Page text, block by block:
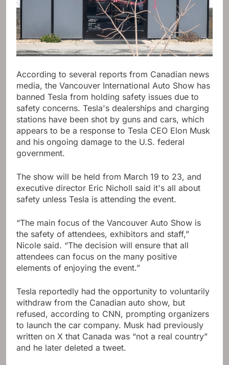
According to several reports from Canadian news
media, the Vancouver International Auto Show has
banned Tesla from holding safety issues due to
safety concerns. Tesla's dealerships and charging
stations have been shot by guns and cars, which
appears to be a response to Tesla CEO Elon Musk
and his ongoing damage to the U.S. federal
government.
The show will be held from March 19 to 23, and
executive director Eric Nicholl said it's all about
safety unless Tesla is attending the event.
“The main focus of the Vancouver Auto Show is
the safety of attendees, exhibitors and staff,”
Nicole said. “The decision will ensure that all
attendees can focus on the many positive
elements of enjoying the event.”
Tesla reportedly had the opportunity to voluntarily
withdraw from the Canadian auto show, but
refused, according to CNN, prompting organizers
to launch the car company. Musk had previously
written on X that Canada was “not a real country”
and he later deleted a tweet.